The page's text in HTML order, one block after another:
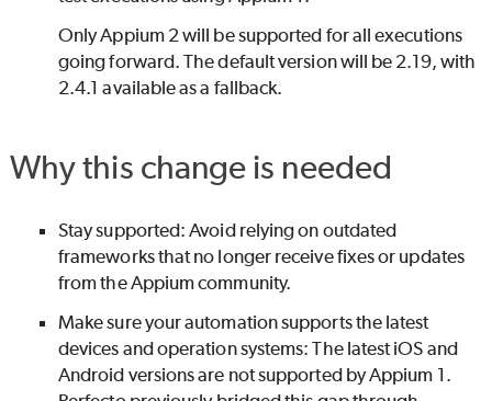
Only Appium 2 will be supported for all executions
going forward. The default version will be 2.19, with
2.4.1 available as a fallback.
Why this change is needed
Stay supported: Avoid relying on outdated
frameworks that no longer receive fixes or updates
from the Appium community.
Make sure your automation supports the latest
devices and operation systems: The latest iOS and
Android versions are not supported by Appium 1.